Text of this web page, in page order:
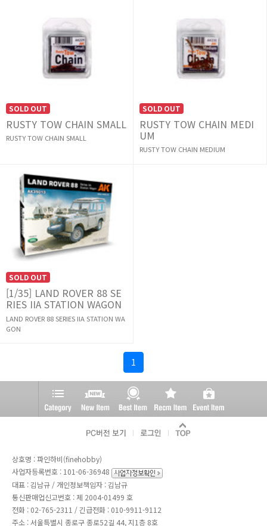
SOLD OUT
RUSTY TOW CHAIN SMALL
RUSTY TOW CHAIN SMALL
SOLD OUT
RUSTY TOW CHAIN MEDI
UM
RUSTY TOW CHAIN MEDIUM
SOLD OUT
[1/35] LAND ROVER 88 SE
RIES IIA STATION WAGON
LAND ROVER 88 SERIES IIA STATION WA
GON
1
상호명 : 파인하비(finehobby)
사업자등록번호 : 101-06-36948
대표 : 김남규 / 개인정보책임자 : 김남규
통신판매업신고번호 : 제 2004-01499 호
전화 : 02-765-2311 / 긴급전화 : 010-9911-9112
주소 : 서울특별시 종로구 종로52길 44, 지1층 8호